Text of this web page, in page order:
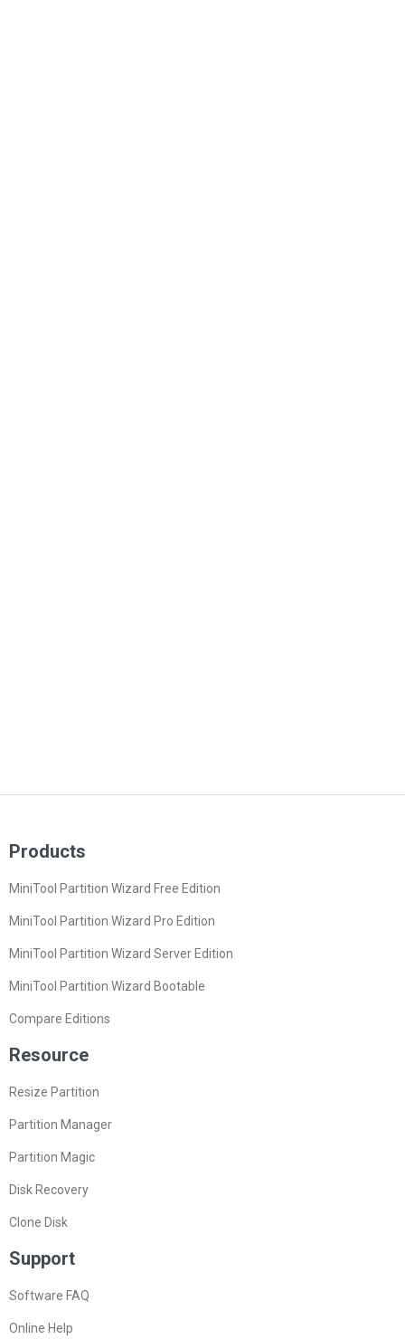
Products
MiniTool Partition Wizard Free Edition
MiniTool Partition Wizard Pro Edition
MiniTool Partition Wizard Server Edition
MiniTool Partition Wizard Bootable
Compare Editions
Resource
Resize Partition
Partition Manager
Partition Magic
Disk Recovery
Clone Disk
Support
Software FAQ
Online Help